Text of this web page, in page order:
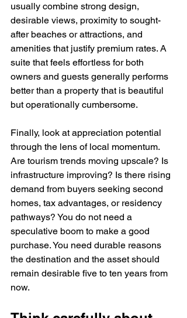
usually combine strong design,
desirable views, proximity to sought-
after beaches or attractions, and
amenities that justify premium rates. A
suite that feels effortless for both
owners and guests generally performs
better than a property that is beautiful
but operationally cumbersome.
Finally, look at appreciation potential
through the lens of local momentum.
Are tourism trends moving upscale? Is
infrastructure improving? Is there rising
demand from buyers seeking second
homes, tax advantages, or residency
pathways? You do not need a
speculative boom to make a good
purchase. You need durable reasons
the destination and the asset should
remain desirable five to ten years from
now.